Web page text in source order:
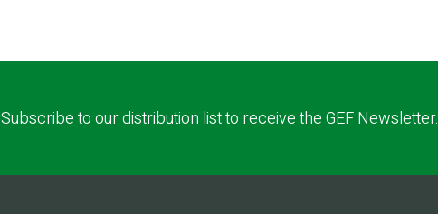
Subscribe to our distribution list to receive the GEF Newsletter.